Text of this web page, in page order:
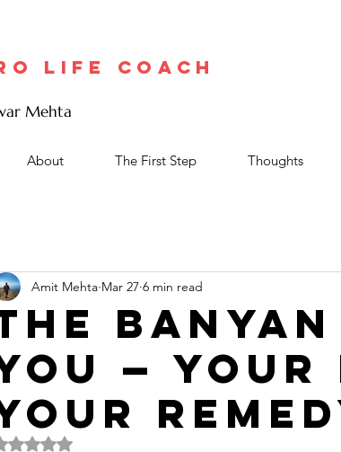
Life Coach
Mehta
About The First Step Thoughts
— Your
Amit Mehta Mar 27 6 min read
Rated NaN out of 5 stars.